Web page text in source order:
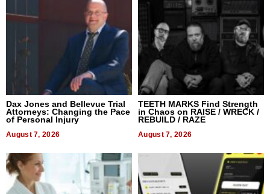
Dax Jones and Bellevue Trial
Attorneys: Changing the Pace
of Personal Injury
August 7, 2026
TEETH MARKS Find Strength
in Chaos on RAISE / WRECK /
REBUILD / RAZE
August 7, 2026